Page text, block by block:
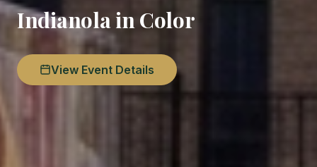
Indianola in Color
View Event Details